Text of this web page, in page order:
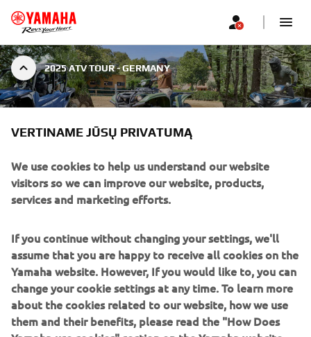
2025 ATV TOUR - GERMANY
2025 M. BALANDŽIO 3 D.
ATV TOUR 2025 -
GERMANY
Mammut Park, Stadtoldendorf, Germany
Žiūrėti žemėlapį
Apr 03 – Apr 04, 2025 | 22:00
Welcome to Yamaha’s All-Terrain Tour for 2025. The ATV
VERTINAME JŪSŲ PRIVATUMĄ
We use cookies to help us understand our website
visitors so we can improve our website, products,
services and marketing efforts.
If you continue without changing your settings, we'll
assume that you are happy to receive all cookies on the
Yamaha website. However, If you would like to, you can
change your cookie settings at any time. To learn more
about the cookies related to our website, how we use
them and their benefits, please read the "How Does